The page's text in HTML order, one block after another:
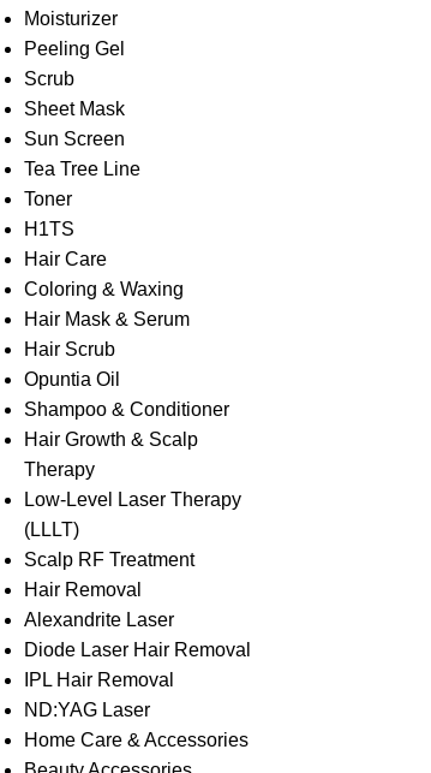
Moisturizer
Peeling Gel
Scrub
Sheet Mask
Sun Screen
Tea Tree Line
Toner
H1TS
Hair Care
Coloring & Waxing
Hair Mask & Serum
Hair Scrub
Opuntia Oil
Shampoo & Conditioner
Hair Growth & Scalp
Therapy
Low-Level Laser Therapy
(LLLT)
Scalp RF Treatment
Hair Removal
Alexandrite Laser
Diode Laser Hair Removal
IPL Hair Removal
ND:YAG Laser
Home Care & Accessories